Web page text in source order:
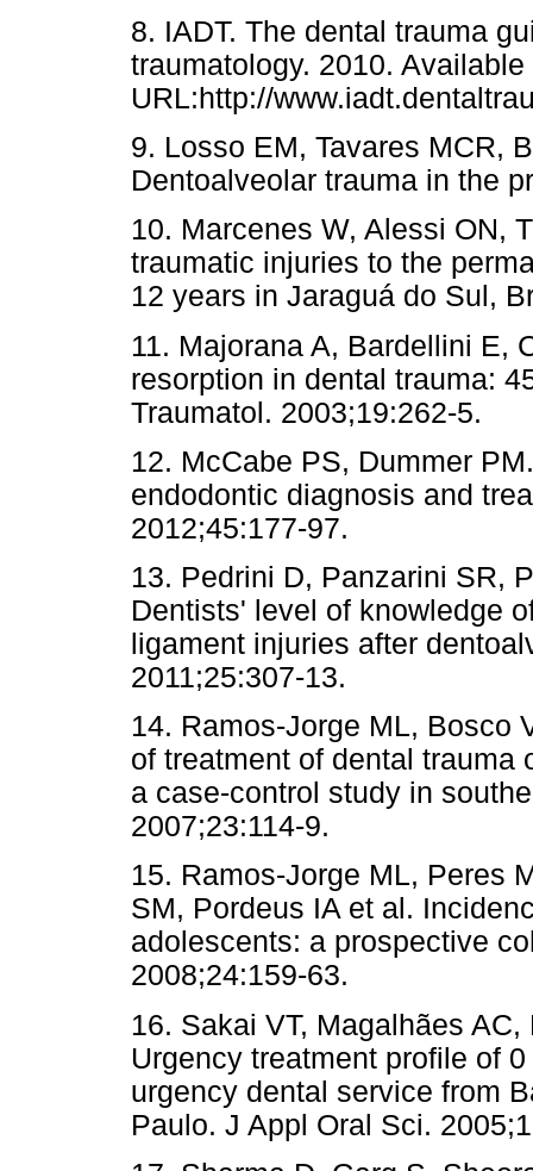
8. IADT. The dental trauma
traumatology. 2010. Available
URL:http://
9. Losso EM, Tavares MCR,
Dentoalveolar trauma in the
10. Marcenes W, Alessi ON,
traumatic injuries to the
12 years in Jaraguá do Sul,
11. Majorana A, Bardellini E,
resorption in dental trauma:
Traumatol. 2003;19:262-5.
12. McCabe PS, Dummer
endodontic diagnosis and
2012;45:177-97.
13. Pedrini D, Panzarini SR,
Dentists' level of knowledge
ligament injuries after
2011;25:307-13.
14. Ramos-Jorge ML, Bosco
of treatment of dental trauma
a case-control study in
2007;23:114-9.
15. Ramos-Jorge ML, Peres
SM, Pordeus IA et al.
adolescents: a prospective
2008;24:159-63.
16. Sakai VT, Magalhães
Urgency treatment profile of
urgency dental service from
Paulo. J Appl Oral Sci.